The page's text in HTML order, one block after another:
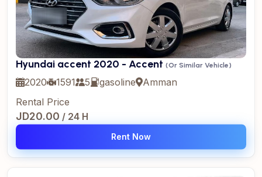
Hyundai accent 2020 - Accent (Or Similar Vehicle)
2020 1591 5 gasoline
Amman
Rental Price
JD20.00 / 24 H
Rent Now